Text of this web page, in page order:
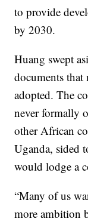
to provide
by 2030.
Huang swept
documents that
adopted. The
never formally
other African
Uganda, sided
would lodge a
“Many of us
more ambition